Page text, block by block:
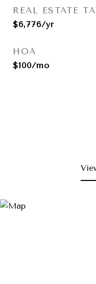
REAL ESTATE
$6,776/yr
HOA
$100/mo